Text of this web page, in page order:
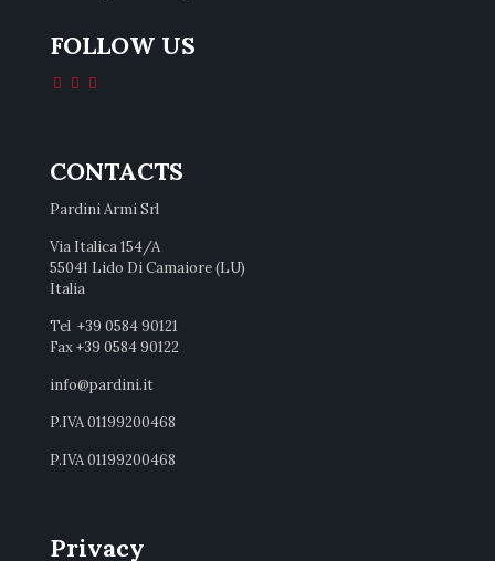
FOLLOW US
CONTACTS
Pardini Armi Srl
Via Italica 154/A
55041 Lido Di Camaiore (LU)
Italia
Tel +39 0584 90121
Fax +39 0584 90122
info@pardini.it
P.IVA 01199200468
P.IVA 01199200468
Privacy